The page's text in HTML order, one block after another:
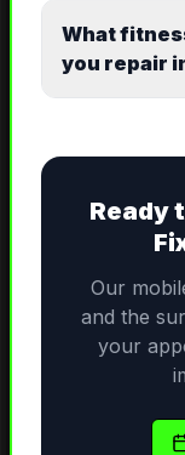
What
you repair
Ready
Our
and the
your